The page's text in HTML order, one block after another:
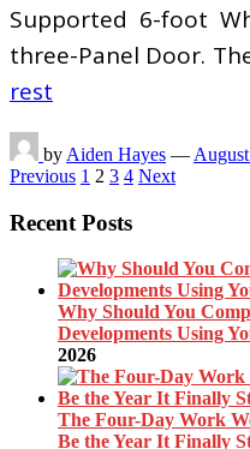
Supported 6-foot
three-Panel Door.
rest
by Aiden Hayes —
Posts
pagination
Previous 1 2 3 4 Next
Recent Posts
Why Should You
Developments Using
2026
The Four-Day Work
Be the Year It Finally